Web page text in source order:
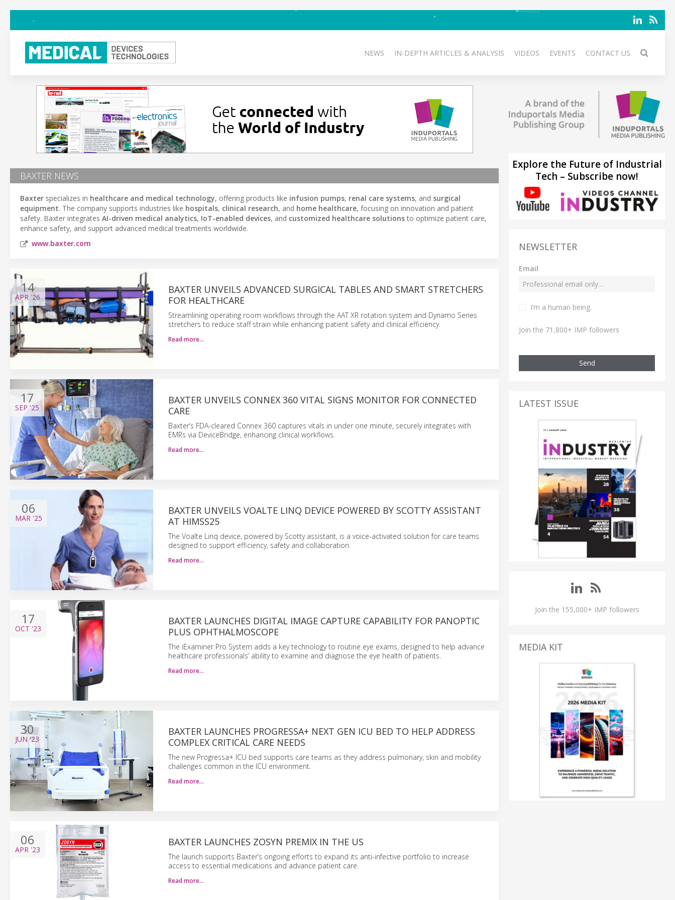
NEWS IN-DEPTH ARTICLES & ANALYSIS VIDEOS EVENTS CONTACT US
BAXTER NEWS
Baxter specializes in healthcare and medical technology, offering products like infusion pumps, renal care systems, and surgical
equipment. The company supports industries like hospitals, clinical research, and home healthcare, focusing on innovation and patient
safety. Baxter integrates AI-driven medical analytics, IoT-enabled devices, and customized healthcare solutionsto optimize patient care,
enhance safety, and support advanced medical treatments worldwide.
www.baxter.com
14
APR '26
BAXTER UNVEILS ADVANCED SURGICAL TABLES AND SMART STRETCHERS
FOR HEALTHCARE
Streamlining operating room workflows through the AAT XR rotation system and Dynamo Series
stretchers to reduce staff strain while enhancing patient safety and clinical efficiency.
Read more…
17
SEP '25
BAXTER UNVEILS CONNEX 360 VITAL SIGNS MONITOR FOR CONNECTED
CARE
Baxter’s FDA-cleared Connex 360 captures vitals in under one minute, securely integrates with
EMRs via DeviceBridge, enhancing clinical workflows.
Read more…
06
MAR '25
BAXTER UNVEILS VOALTE LINQ DEVICE POWERED BY SCOTTY ASSISTANT
AT HIMSS25
The Voalte Linq device, powered by Scotty assistant, is a voice-activated solution for care teams
designed to support efficiency, safety and collaboration.
Read more…
17
OCT '23
BAXTER LAUNCHES DIGITAL IMAGE CAPTURE CAPABILITY FOR PANOPTIC
PLUS OPHTHALMOSCOPE
The iExaminer Pro System adds a key technology to routine eye exams, designed to help advance
healthcare professionals’ ability to examine and diagnose the eye health of patients.
Read more…
30
JUN'23
BAXTER LAUNCHES PROGRESSA+ NEXT GEN ICU BED TO HELP ADDRESS
COMPLEX CRITICAL CARE NEEDS
The new Progressa+ ICU bed supports care teams as they address pulmonary, skin and mobility
challenges common in the ICU environment.
Read more…
06
APR '23
BAXTER LAUNCHES ZOSYN PREMIX IN THE US
The launch supports Baxter’s ongoing efforts to expand its anti-infective portfolio to increase
access to essential medications and advance patient care.
Read more…
Explore the Future of Industrial
Tech – Subscribe now!
NEWSLETTER
Email
I’m a human being.
Join the 71,800+ IMP followers
Send
LATEST ISSUE
Join the 155,000+ IMP followers
MEDIA KIT